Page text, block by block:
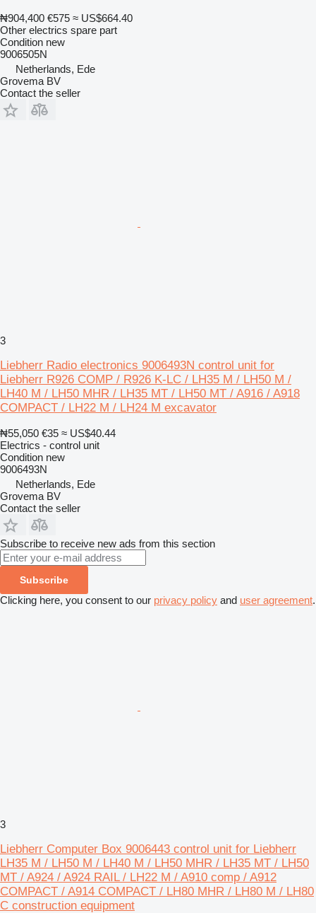
₦904,400 €575 ≈ US$664.40
Other electrics spare part
Condition new
9006505N
Netherlands, Ede
Grovema BV
Contact the seller
3
Liebherr Radio electronics 9006493N control unit for
Liebherr R926 COMP / R926 K-LC / LH35 M / LH50 M /
LH40 M / LH50 MHR / LH35 MT / LH50 MT / A916 / A918
COMPACT / LH22 M / LH24 M excavator
₦55,050 €35 ≈ US$40.44
Electrics - control unit
Condition new
9006493N
Netherlands, Ede
Grovema BV
Contact the seller
Subscribe to receive new ads from this section
Subscribe
Clicking here, you consent to our privacy policy and user agreement.
3
Liebherr Computer Box 9006443 control unit for Liebherr
LH35 M / LH50 M / LH40 M / LH50 MHR / LH35 MT / LH50
MT / A924 / A924 RAIL / LH22 M / A910 comp / A912
COMPACT / A914 COMPACT / LH80 MHR / LH80 M / LH80
C construction equipment